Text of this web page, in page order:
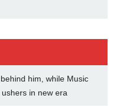
him, while Music
in new era